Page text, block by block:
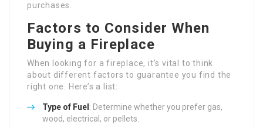
purchases.
Factors to Consider When
Buying a Fireplace
When looking for a fireplace, it’s vital to think
about different factors to guarantee you find the
right one. Here’s a list:
Type of Fuel : Determine whether you prefer gas,
wood, electrical, or pellets.